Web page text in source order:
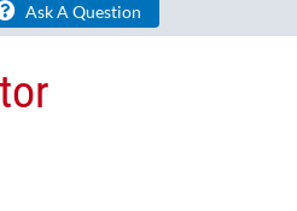
Ask A Question